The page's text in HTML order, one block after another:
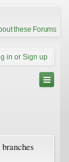
these Forums
in or Sign up